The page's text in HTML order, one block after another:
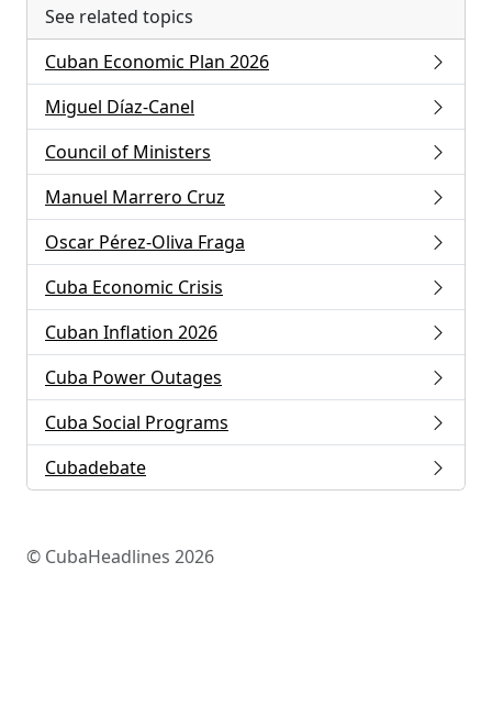
See related topics
Cuban Economic Plan 2026
Miguel Díaz-Canel
Council of Ministers
Manuel Marrero Cruz
Oscar Pérez-Oliva Fraga
Cuba Economic Crisis
Cuban Inflation 2026
Cuba Power Outages
Cuba Social Programs
Cubadebate
© CubaHeadlines 2026